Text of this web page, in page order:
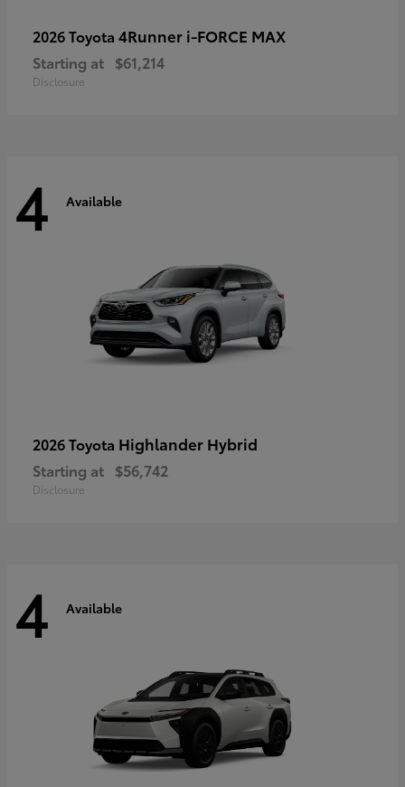
2026 Toyota 4Runner i-FORCE MAX
Starting at $61,214
Disclosure
4 Available
2026 Toyota Highlander Hybrid
Starting at $56,742
Disclosure
4 Available